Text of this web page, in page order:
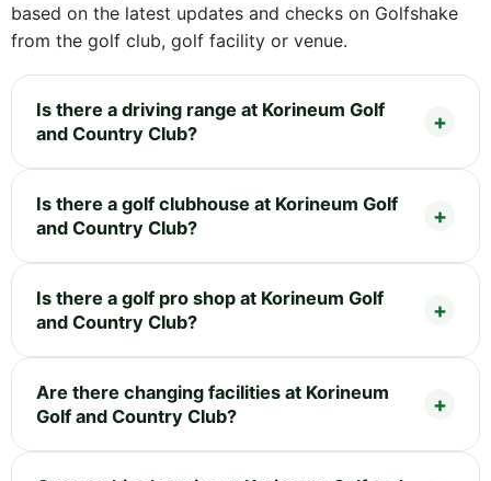
based on the latest updates and checks on Golfshake
from the golf club, golf facility or venue.
Is there a driving range at Korineum Golf
and Country Club?
Is there a golf clubhouse at Korineum Golf
and Country Club?
Is there a golf pro shop at Korineum Golf
and Country Club?
Are there changing facilities at Korineum
Golf and Country Club?